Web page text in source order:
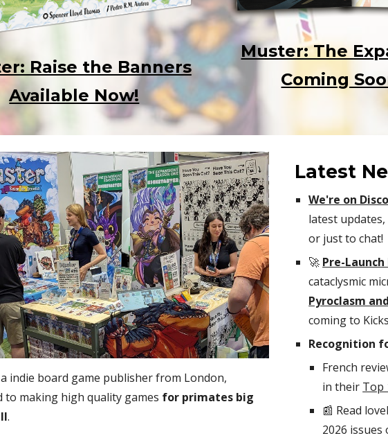
Raise the Banners
Available Now!
Muster: The
Coming
a indie board game publisherfrom London,
to making high quality games for primates big
.
Latest
We're on
latest
or just to chat!
🚀 Pre-
cataclysmic
Pyroclasm
coming to
Recognition
French
in their Top
📰 Read
2026 issues